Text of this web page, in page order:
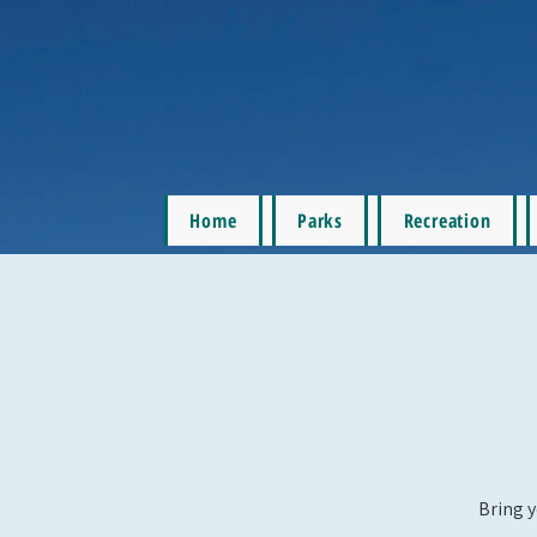
Home Parks Recreation
Bring